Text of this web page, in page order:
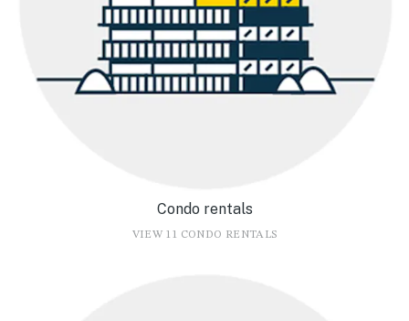
Condo rentals
VIEW 11 CONDO RENTALS